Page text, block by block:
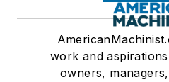
work and
owners,